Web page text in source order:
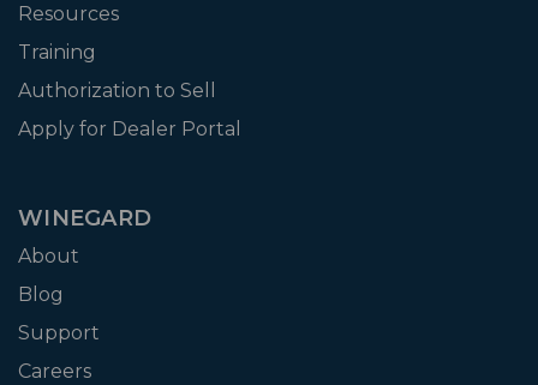
Resources
Training
Authorization to Sell
Apply for Dealer Portal
WINEGARD
About
Blog
Support
Careers